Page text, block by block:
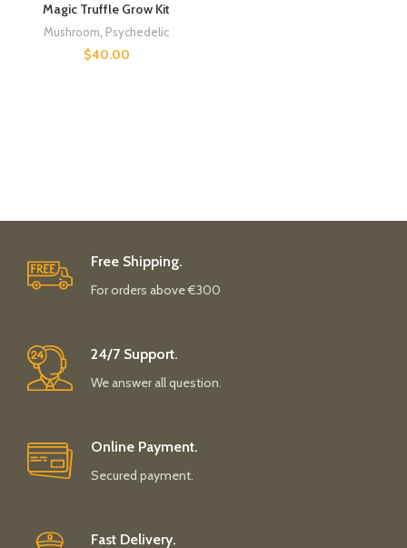
Magic Truffle Grow Kit
Mushroom Psychedelic
$40.00
Free Shipping.
For orders above €300
24/7 Support.
We answer all question.
Online Payment.
Secured payment.
Fast Delivery.